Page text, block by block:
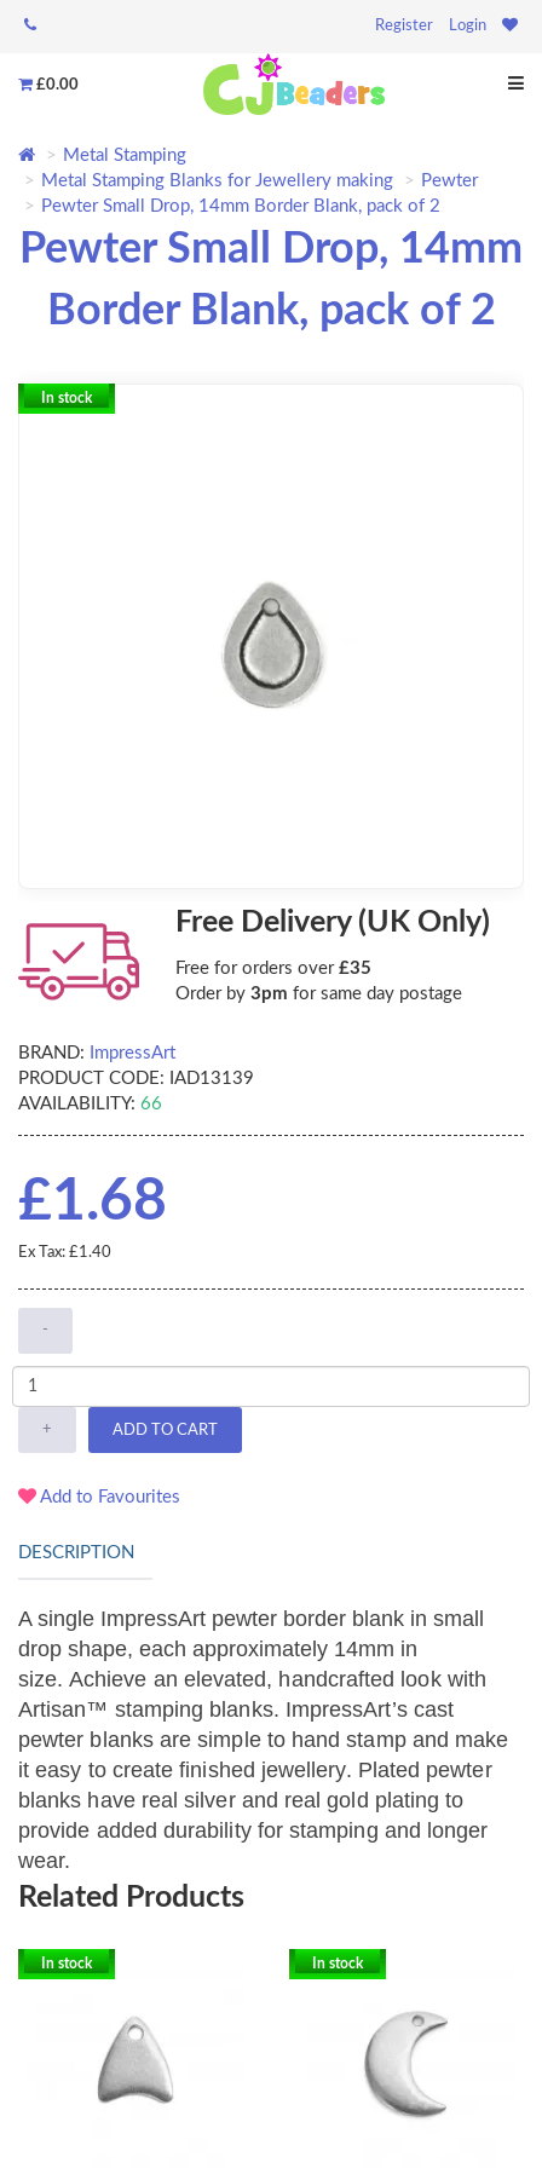
Register Login
£0.00
Metal Stamping
Metal Stamping Blanks for Jewellery making
Pewter
Pewter Small Drop, 14mm Border Blank, pack of 2
Pewter Small Drop, 14mm
Border Blank, pack of 2
In stock
Free Delivery (UK Only)
Free for orders over £35
Order by 3pm for same day postage
BRAND:
ImpressArt
PRODUCT CODE: IAD13139
AVAILABILITY: 66
£1.68
Ex Tax: £1.40
-
+ ADD TO CART
Add to Favourites
DESCRIPTION
A single ImpressArt pewter border blank in small
drop shape, each approximately 14mm in
size. Achieve an elevated, handcrafted look with
Artisan™ stamping blanks. ImpressArt’s cast
pewter blanks are simple to hand stamp and make
it easy to create finished jewellery. Plated pewter
blanks have real silver and real gold plating to
provide added durability for stamping and longer
wear.
Related Products
In stock In stock